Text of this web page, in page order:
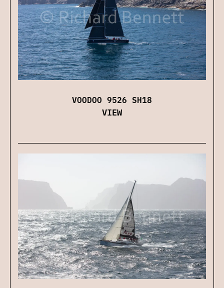
VOODOO 9526 SH18
VIEW